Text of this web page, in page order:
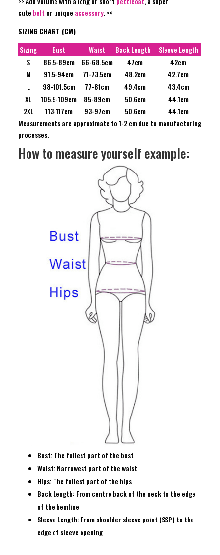
cute belt or unique accessory. <<
SIZING CHART (CM)
Sizing
Bust Waist Back Length
Sleeve Length
S
86.5-89cm 66-68.5cm 47cm
42cm
M
91.5-94cm 71-73.5cm 48.2cm
42.7cm
L
98-101.5cm 77-81cm 49.4cm
43.4cm
XL
105.5-109cm 85-89cm 50.6cm
44.1cm
2XL
113-117cm 93-97cm 50.6cm
44.1cm
Measurements are approximate to 1-2 cm due to manufacturing
processes.
How to measure yourself example:
Bust: The fullest part of the bust
Waist: Narrowest part of the waist
Hips: The fullest part of the hips
Back Length: From centre back of the neck to the edge
of the hemline
Sleeve Length: From shoulder sleeve point (SSP) to the
edge of sleeve opening